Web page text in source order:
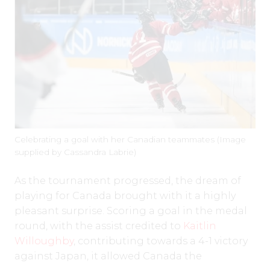
Celebrating a goal with her Canadian teammates (Image
supplied by Cassandra Labrie)
As the tournament progressed, the dream of
playing for Canada brought with it a highly
pleasant surprise. Scoring a goal in the medal
round, with the assist credited to Kaitlin
Willoughby, contributing towards a 4-1 victory
against Japan, it allowed Canada the